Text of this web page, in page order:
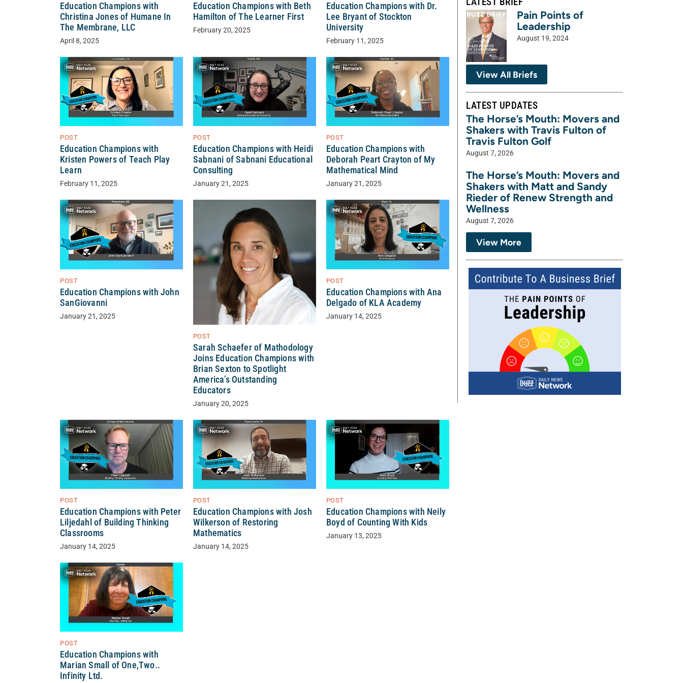
Education Champions with
Christina Jones of Humane In
The Membrane, LLC
April 8, 2025
Education Champions with Beth
Hamilton of The Learner First
February 20, 2025
Education Champions with Dr.
Lee Bryant of Stockton
University
February 11, 2025
POST
Education Champions with
Kristen Powers of Teach Play
Learn
February 11, 2025
POST
Education Champions with Heidi
Sabnani of Sabnani Educational
Consulting
January 21, 2025
POST
Education Champions with
Deborah Peart Crayton of My
Mathematical Mind
January 21, 2025
POST
Education Champions with John
SanGiovanni
January 21, 2025
POST
Sarah Schaefer of Mathodology
Joins Education Champions with
Brian Sexton to Spotlight
America’s Outstanding
Educators
January 20, 2025
POST
Education Champions with Ana
Delgado of KLA Academy
January 14, 2025
POST
Education Champions with Peter
Liljedahl of Building Thinking
Classrooms
January 14, 2025
POST
Education Champions with Josh
Wilkerson of Restoring
Mathematics
January 14, 2025
POST
Education Champions with Neily
Boyd of Counting With Kids
January 13, 2025
POST
Education Champions with
Marian Small of One,Two..
Infinity Ltd.
Pain Points of
Leadership
August 19, 2024
View All Briefs
LATEST UPDATES
The Horse’s Mouth: Movers and
Shakers with Travis Fulton of
Travis Fulton Golf
August 7, 2026
The Horse’s Mouth: Movers and
Shakers with Matt and Sandy
Rieder of Renew Strength and
Wellness
August 7, 2026
View More